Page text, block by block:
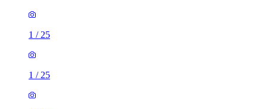
1 / 25
1 / 25